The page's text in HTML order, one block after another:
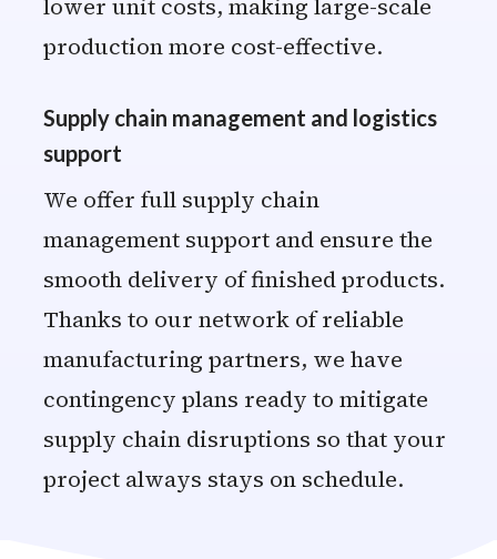
lower unit costs, making large-scale
production more cost-effective.
Supply chain management and logistics
support
We offer full supply chain
management support and ensure the
smooth delivery of finished products.
Thanks to our network of reliable
manufacturing partners, we have
contingency plans ready to mitigate
supply chain disruptions so that your
project always stays on schedule.